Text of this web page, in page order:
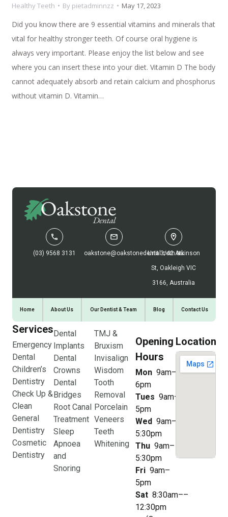
Healthy Teeth By pietadminnzz May 17, 2023
Did you know there are 9 essential vitamins and minerals that
vital for healthy stronger teeth. Of course oral hygiene is
always very important. Please enjoy the list below and see
where you can insert these into your diet. Vitamin D The body
cannot adequately absorb and retain calcium and phosphorus
without vitamin D. Vitamin…
(03) 9568 3131 oakstone@oakstonedental.com.au
Unit 3/42 Atkinson
St, Oakleigh VIC
3166, Australia
Home About Us Our Dentist & Team Blog Contact Us
Services
Emergency
Dental
Children’s
Dentistry
Check Up &
Clean
General
Dentistry
Cosmetic
Dentistry
Dental
Implants
Dental
Crowns
Dental
Bridges
Root Canal
Treatment
Sleep
Apnoea
and
Snoring
TMJ &
Bruxism
Invisalign
Wisdom
Tooth
Removal
Porcelain
Veneers
Teeth
Whitening
Opening
Hours
Mon 9am–
6pm
Tues 9am–
5pm
Wed 9am–
5:30pm
Thu 9am–
5:30pm
Fri 9am–
5pm
Sat 8:30am––
12:30pm
Location